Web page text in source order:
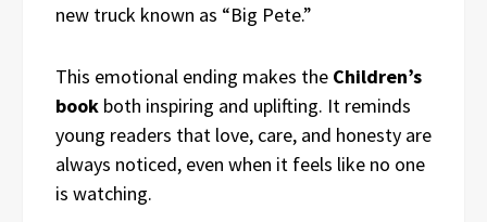
new truck known as “Big Pete.”
This emotional ending makes the Children’s
book both inspiring and uplifting. It reminds
young readers that love, care, and honesty are
always noticed, even when it feels like no one
is watching.